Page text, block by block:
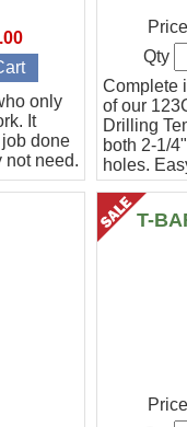
only
It
done
not need.
Complete
of our
Drilling
both 2-1/
holes.
panel
work
Qty
T-